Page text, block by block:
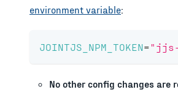
environment variable:
JOINTJS_NPM_TOKEN="jjs-
No other config changes are